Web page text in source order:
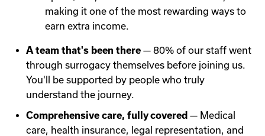
making it one of the most rewarding ways to
earn extra income.
A team that's been there — 80% of our staff went
through surrogacy themselves before joining us.
You'll be supported by people who truly
understand the journey.
Comprehensive care, fully covered — Medical
care, health insurance, legal representation, and